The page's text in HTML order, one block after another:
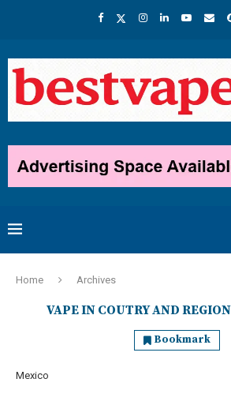
Home Archives
VAPE IN COUTRY AND
Bookmark
Mexico